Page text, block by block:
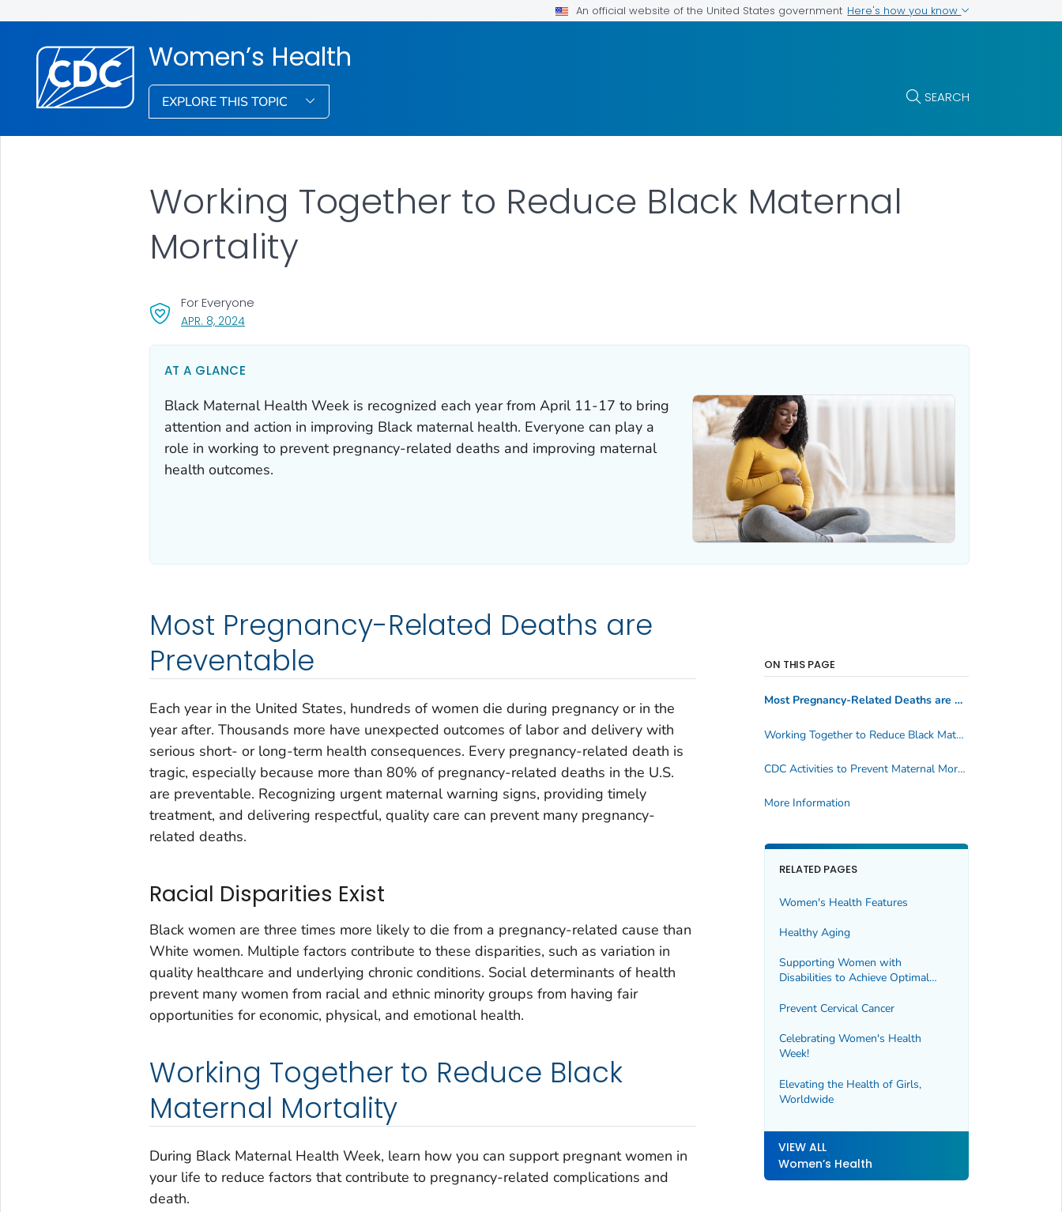
An official website of the United States government Here's how you know
Women’s Health
EXPLORE THIS TOPIC SEARCH
Working Together to Reduce Black Maternal
Mortality
APR. 8, 2024, VISIT LINK FOR DETAILS.
For Everyone
AT A GLANCE
Black Maternal Health Week is recognized each year from April 11-17 to bring
attention and action in improving Black maternal health. Everyone can play a
role in working to prevent pregnancy-related deaths and improving maternal
health outcomes.
Most Pregnancy-Related Deaths are
Preventable
Each year in the United States, hundreds of women die during pregnancy or in the
year after. Thousands more have unexpected outcomes of labor and delivery with
serious short- or long-term health consequences. Every pregnancy-related death is
tragic, especially because more than 80% of pregnancy-related deaths in the U.S.
are preventable. Recognizing urgent maternal warning signs, providing timely
treatment, and delivering respectful, quality care can prevent many pregnancy-
related deaths.
Racial Disparities Exist
Black women are three times more likely to die from a pregnancy-related cause than
White women. Multiple factors contribute to these disparities, such as variation in
quality healthcare and underlying chronic conditions. Social determinants of health
prevent many women from racial and ethnic minority groups from having fair
opportunities for economic, physical, and emotional health.
Working Together to Reduce Black
Maternal Mortality
During Black Maternal Health Week, learn how you can support pregnant women in
your life to reduce factors that contribute to pregnancy-related complications and
death.
ON THIS PAGE
Most Pregnancy-Related Deaths are Preventable
Working Together to Reduce Black Maternal Mortality
CDC Activities to Prevent Maternal Mortality
More Information
RELATED PAGES
Women's Health Features
Healthy Aging
Supporting Women with
Disabilities to Achieve Optimal
Prevent Cervical Cancer
Celebrating Women's Health
Week!
Elevating the Health of Girls,
Worldwide
VIEW ALL
Women’s Health